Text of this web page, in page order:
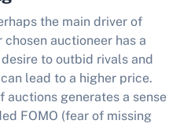
the main driver of
auctioneer has a
to outbid rivals and
lead to a higher price.
auctions generates a sense
FOMO (fear of missing